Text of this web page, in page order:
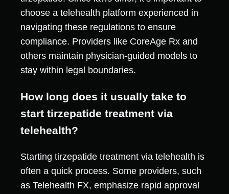
choose a telehealth platform experienced in
navigating these regulations to ensure
compliance. Providers like CoreAge Rx and
others maintain physician-guided models to
stay within legal boundaries.
How long does it usually take to
start tirzepatide treatment via
telehealth?
Starting tirzepatide treatment via telehealth is
often a quick process. Some providers, such
as Telehealth FX, emphasize rapid approval